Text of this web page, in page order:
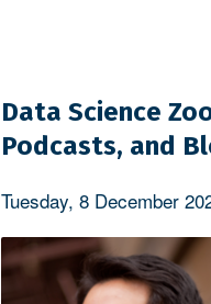
Data Science
Podcasts, and
Tuesday, 8 December